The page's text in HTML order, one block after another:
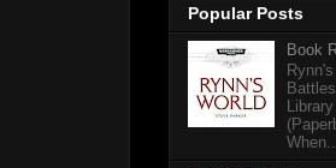
Popular Posts
Book